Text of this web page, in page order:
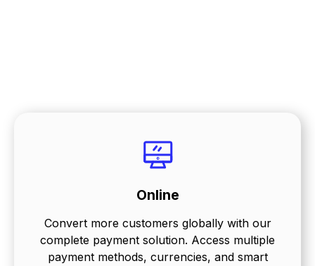
Online
Convert more customers globally with our
complete payment solution. Access multiple
payment methods, currencies, and smart